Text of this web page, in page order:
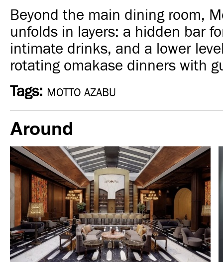
Beyond the main dining room,
unfolds in layers: a hidden bar
intimate drinks, and a lower
rotating omakase dinners with
Tags: MOTTO AZABU
Around
& Culture